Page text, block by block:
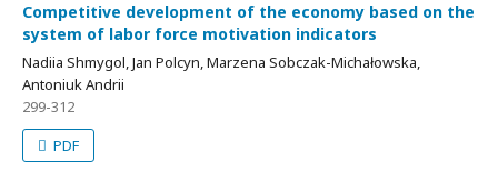
Competitive development of the economy based on the
system of labor force motivation indicators
Nadiia Shmygol, Jan Polcyn, Marzena Sobczak-Michałowska,
Antoniuk Andrii
299-312
PDF